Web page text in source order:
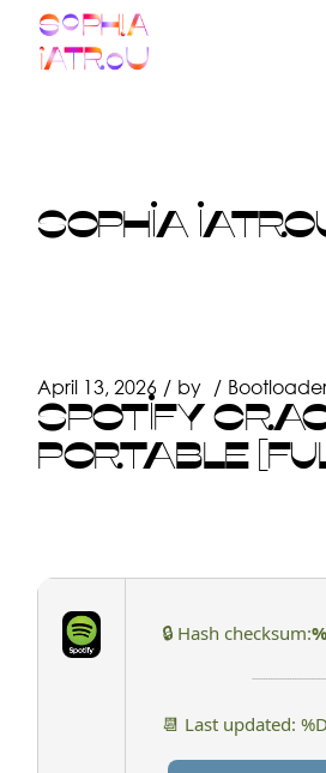
content
SOPHIA
April 13, 2026 by
SPOTIFY
PORTABLE
🔒 Hash checksum:
📆 Last updated: